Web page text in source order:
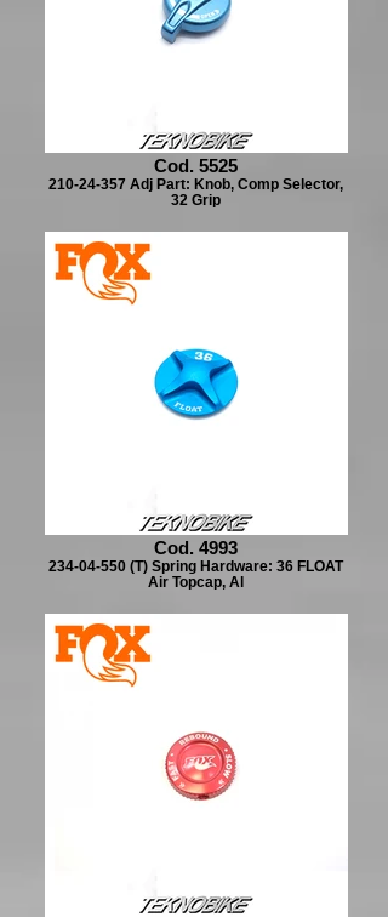
Cod. 5525
210-24-357 Adj Part: Knob, Comp Selector,
32 Grip
Cod. 4993
234-04-550 (T) Spring Hardware: 36 FLOAT
Air Topcap, Al